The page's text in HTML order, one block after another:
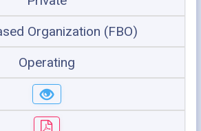
Organization (FBO)
Operating